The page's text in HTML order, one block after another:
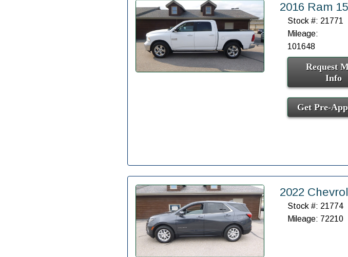
2016 Ram
Stock #: 21771
Mileage:
101648
Request
Info
Get Pre-
2022
Stock #: 21774
Mileage: 72210